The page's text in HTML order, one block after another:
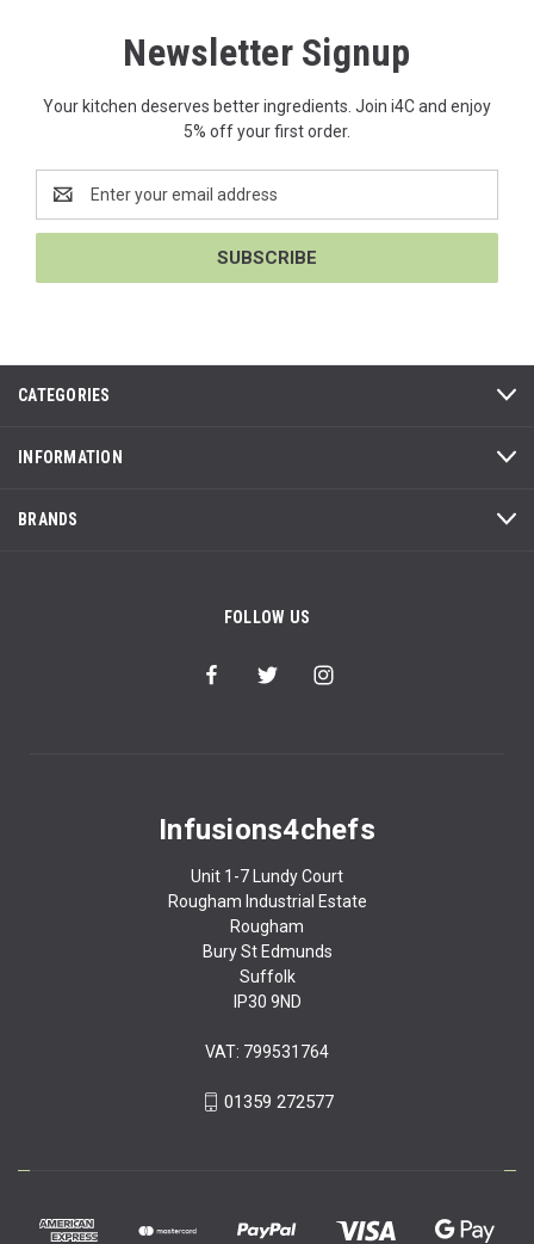
Newsletter Signup
Your kitchen deserves better ingredients. Join i4C and enjoy
5% off your first order.
Address
CATEGORIES
INFORMATION
BRANDS
FOLLOW US
Infusions4chefs
Unit 1-7 Lundy Court
Rougham Industrial Estate
Rougham
Bury St Edmunds
Suffolk
IP30 9ND
VAT: 799531764
01359 272577